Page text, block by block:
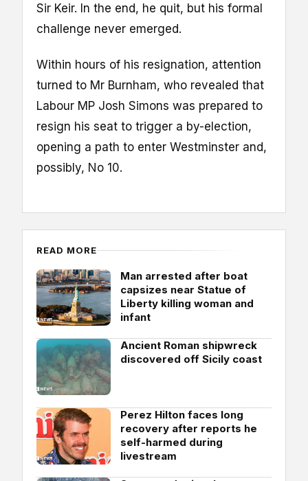
Sir Keir. In the end, he quit, but his formal
challenge never emerged.
Within hours of his resignation, attention
turned to Mr Burnham, who revealed that
Labour MP Josh Simons was prepared to
resign his seat to trigger a by-election,
opening a path to enter Westminster and,
possibly, No 10.
READ MORE
Man arrested after boat
capsizes near Statue of
Liberty killing woman and
infant
Ancient Roman shipwreck
discovered off Sicily coast
Perez Hilton faces long
recovery after reports he
self-harmed during
livestream